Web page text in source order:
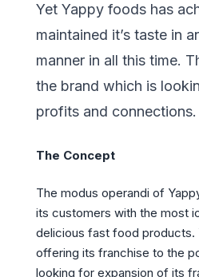
Yet Yappy foods has
maintained it’s taste in
manner in all this time.
the brand which is
profits and connections.
The Concept
The modus operandi of
its customers with the most
delicious fast food products.
offering its franchise to the
looking for expansion of its